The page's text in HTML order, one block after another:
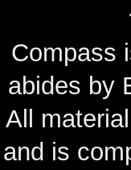
Compass
abides by
All
and is